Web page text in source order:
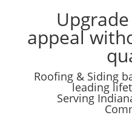
appeal
Roofing & Siding
leading
Serving